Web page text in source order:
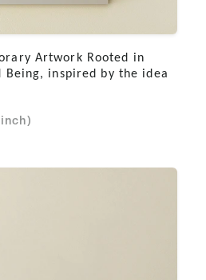
Artwork Rooted in
Being, inspired by the idea